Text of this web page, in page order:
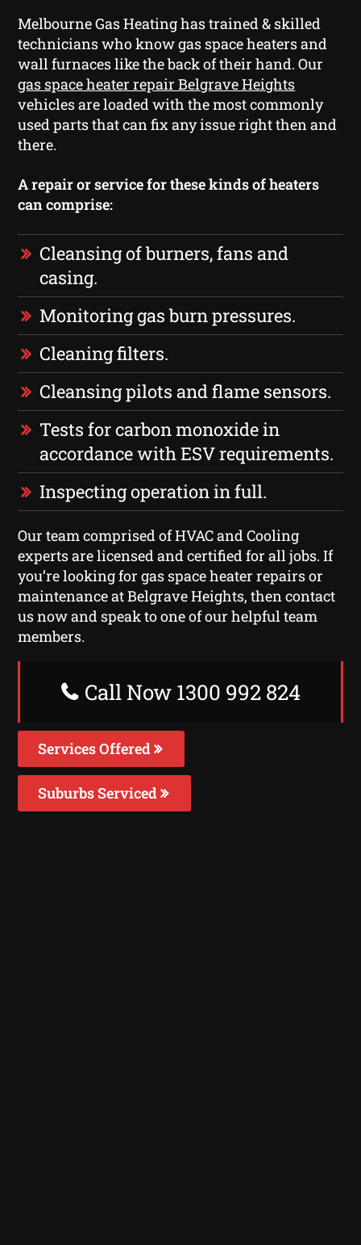
Melbourne Gas Heating has trained & skilled
technicians who know gas space heaters and
wall furnaces like the back of their hand. Our
gas space heater repair Belgrave Heights
vehicles are loaded with the most commonly
used parts that can fix any issue right then and
there.
A repair or service for these kinds of heaters
can comprise:
Cleansing of burners, fans and
casing.
Monitoring gas burn pressures.
Cleaning filters.
Cleansing pilots and flame sensors.
Tests for carbon monoxide in
accordance with ESV requirements.
Inspecting operation in full.
Our team comprised of HVAC and Cooling
experts are licensed and certified for all jobs. If
you’re looking for gas space heater repairs or
maintenance at Belgrave Heights, then contact
us now and speak to one of our helpful team
members.
Call Now 1300 992 824
Services Offered
Suburbs Serviced